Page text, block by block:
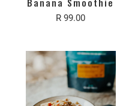
R 99.00